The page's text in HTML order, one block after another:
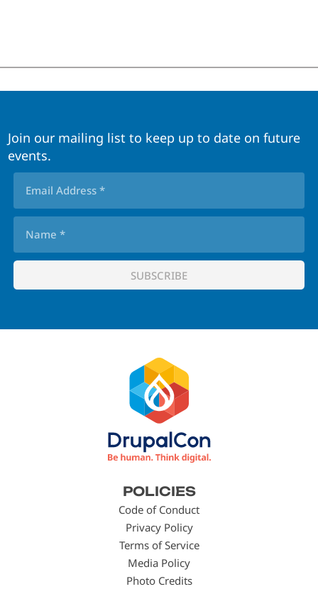
Join our mailing list to keep up to date on future
events.
POLICIES
Code of Conduct
Privacy Policy
Terms of Service
Media Policy
Photo Credits